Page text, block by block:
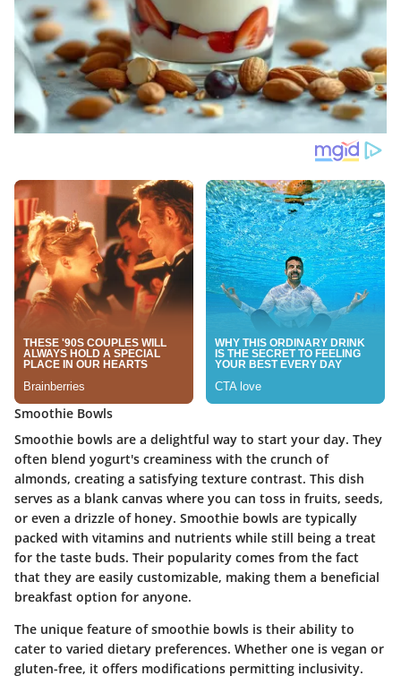
Smoothie Bowls
Smoothie bowls are a delightful way to start your day. They
often blend yogurt's creaminess with the crunch of
almonds, creating a satisfying texture contrast. This dish
serves as a blank canvas where you can toss in fruits, seeds,
or even a drizzle of honey. Smoothie bowls are typically
packed with vitamins and nutrients while still being a treat
for the taste buds. Their popularity comes from the fact
that they are easily customizable, making them a beneficial
breakfast option for anyone.
The unique feature of smoothie bowls is their ability to
cater to varied dietary preferences. Whether one is vegan or
gluten-free, it offers modifications permitting inclusivity.